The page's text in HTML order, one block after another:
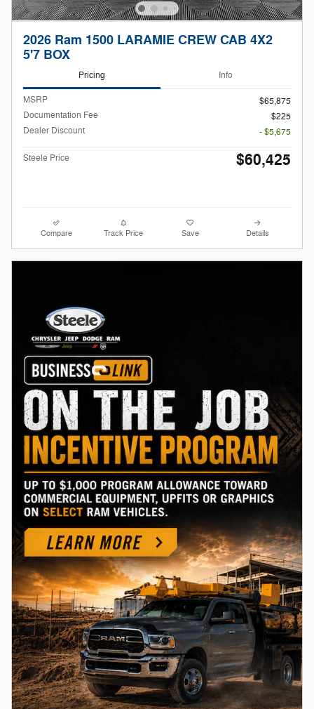
2026 Ram 1500 LARAMIE CREW CAB 4X2
5'7 BOX
Pricing Info
MSRP
$65,875
Documentation Fee
$225
Dealer Discount
- $5,675
Steele Price $60,425
Compare Track Price Save Details